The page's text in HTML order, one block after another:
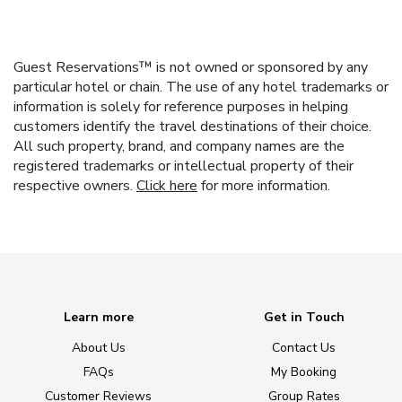
Guest Reservations™ is not owned or sponsored by any
particular hotel or chain. The use of any hotel trademarks or
information is solely for reference purposes in helping
customers identify the travel destinations of their choice.
All such property, brand, and company names are the
registered trademarks or intellectual property of their
respective owners. Click here for more information.
Learn more
About Us
FAQs
Customer Reviews
Get in Touch
Contact Us
My Booking
Group Rates